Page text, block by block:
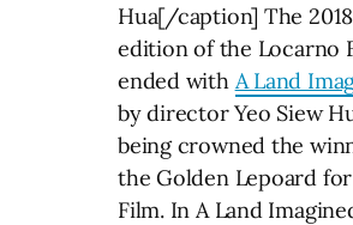
Hua[/caption] The 2018
edition of the Locarno
ended with A Land
by director Yeo Siew
being crowned the
the Golden Lepoard
Film. In A Land